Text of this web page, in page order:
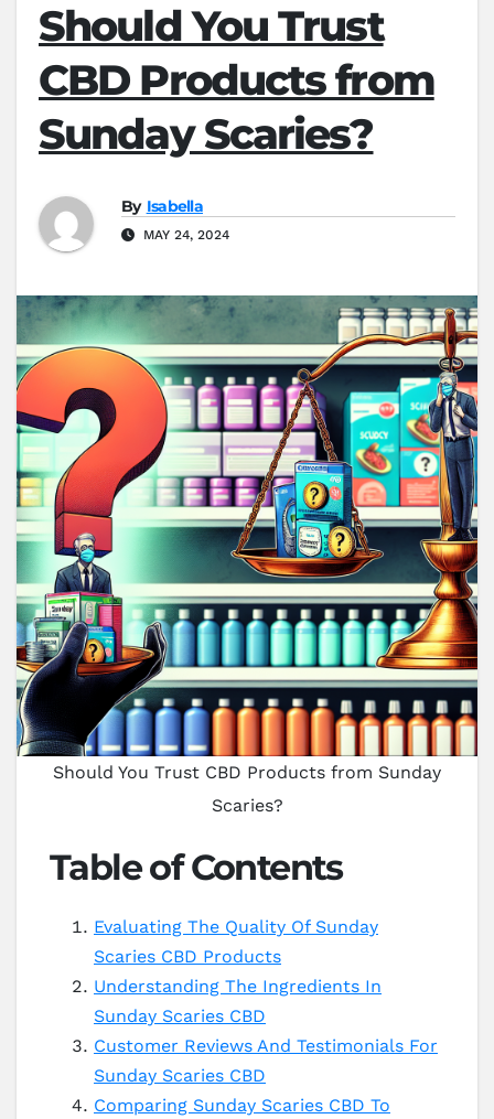
Should You Trust
CBD Products from
Sunday Scaries?
By Isabella
MAY 24, 2024
Should You Trust CBD Products from Sunday
Scaries?
Table of Contents
Evaluating The Quality Of Sunday
Scaries CBD Products
Understanding The Ingredients In
Sunday Scaries CBD
Customer Reviews And Testimonials For
Sunday Scaries CBD
Comparing Sunday Scaries CBD To